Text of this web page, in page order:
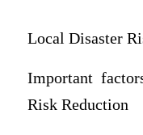
Local Disaster
Important
Risk Reduction